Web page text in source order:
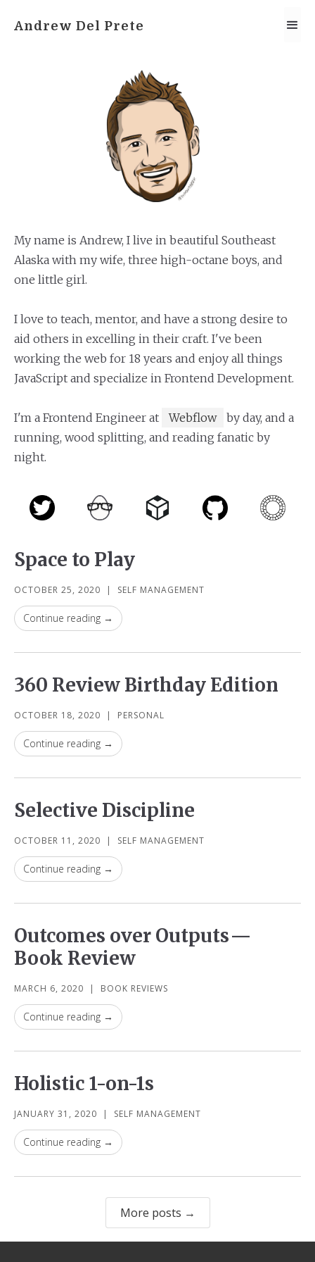
Andrew Del Prete
My name is Andrew, I live in beautiful Southeast
Alaska with my wife, three high-octane boys, and
one little girl.
I love to teach, mentor, and have a strong desire to
aid others in excelling in their craft. I've been
working the web for 18 years and enjoy all things
JavaScript and specialize in Frontend Development.
I'm a Frontend Engineer at Webflow
by day, and a
running, wood splitting, and reading fanatic by
night.
Space to Play
OCTOBER 25, 2020 | SELF MANAGEMENT
Continue reading →
360 Review Birthday Edition
OCTOBER 18, 2020 | PERSONAL
Continue reading →
Selective Discipline
OCTOBER 11, 2020 | SELF MANAGEMENT
Continue reading →
Outcomes over Outputs —
Book Review
MARCH 6, 2020 | BOOK REVIEWS
Continue reading →
Holistic 1-on-1s
JANUARY 31, 2020 | SELF MANAGEMENT
Continue reading →
More posts →